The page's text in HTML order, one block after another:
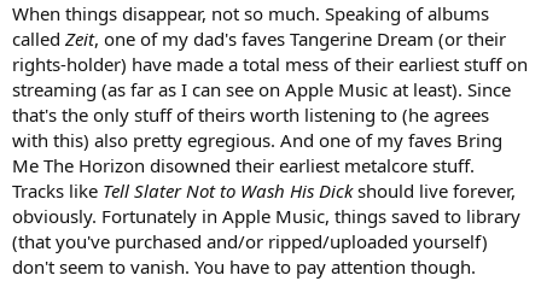
When things disappear, not so much. Speaking of albums
called Zeit, one of my dad's faves Tangerine Dream (or their
rights-holder) have made a total mess of their earliest stuff on
streaming (as far as I can see on Apple Music at least). Since
that's the only stuff of theirs worth listening to (he agrees
with this) also pretty egregious. And one of my faves Bring
Me The Horizon disowned their earliest metalcore stuff.
Tracks like Tell Slater Not to Wash His Dickshould live forever,
obviously. Fortunately in Apple Music, things saved to library
(that you've purchased and/or ripped/uploaded yourself)
don't seem to vanish. You have to pay attention though.